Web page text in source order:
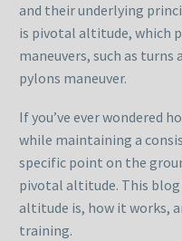
and their underlying
is pivotal altitude, which
maneuvers, such as turns
pylons maneuver.
If you’ve ever wondered
while maintaining a
specific point on the
pivotal altitude. This
altitude is, how it works,
training.